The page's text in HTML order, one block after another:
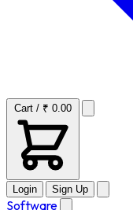
Cart / ₹ 0.00
Login Sign Up
Software